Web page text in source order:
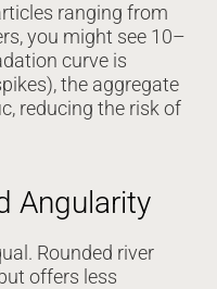
ranging from
you might see 10–
curve is
the aggregate
reducing the risk of
Angularity
Rounded river
offers less